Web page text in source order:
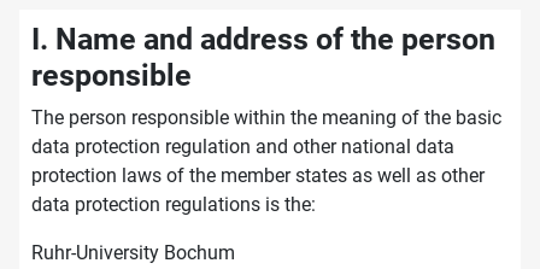
I. Name and address of the person
responsible
The person responsible within the meaning of the basic
data protection regulation and other national data
protection laws of the member states as well as other
data protection regulations is the:
Ruhr-University Bochum